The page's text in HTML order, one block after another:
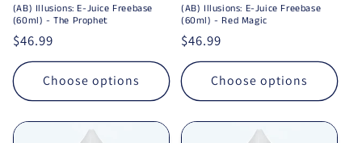
(AB) Illusions: E-Juice Freebase
(60ml) - The Prophet
Regular price
$46.99
Choose options
(AB) Illusions: E-Juice Freebase
(60ml) - Red Magic
Regular price
$46.99
Choose options